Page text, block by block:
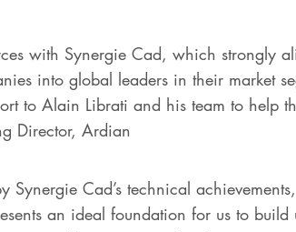
with Synergie Cad, which strongly
into global leaders in their market
to Alain Librati and his team to help
Director, Ardian
Synergie Cad’s technical
an ideal foundation for us to